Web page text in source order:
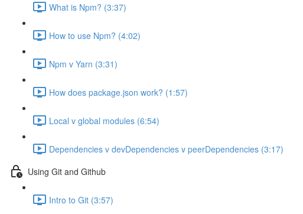
What is Npm? (3:37)
How to use Npm? (4:02)
Npm v Yarn (3:31)
How does package.json work? (1:57)
Local v global modules (6:54)
Dependencies v devDependencies v peerDependencies (3:17)
Using Git and Github
Intro to Git (3:57)